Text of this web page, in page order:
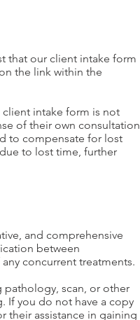
that our client intake form
the link within the
intake form is not
of their own consultation
to compensate for lost
to lost time, further
and comprehensive
between
concurrent treatments.
pathology, scan, or other
If you do not have a copy
their assistance in gaining